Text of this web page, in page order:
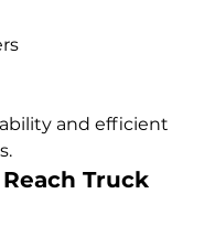
and efficient
Truck